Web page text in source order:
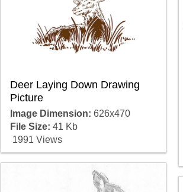
Deer Laying Down Drawing
Picture
Image Dimension: 626x470
File Size: 41 Kb
1991 Views